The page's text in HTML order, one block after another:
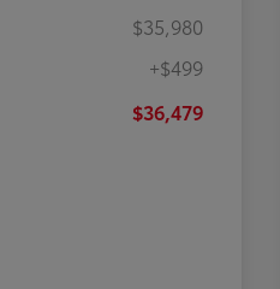
$35,980
+$499
$36,479